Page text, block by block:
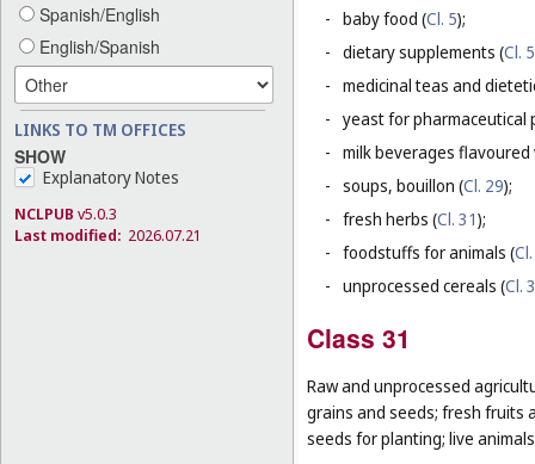
Spanish/English
English/Spanish
LINKS TO TM OFFICES
SHOW
Explanatory Notes
NCLPUB v5.0.3
Last modified: 2026.07.21
- baby food (Cl. 5);
- dietary supplements (Cl. 5
- medicinal teas and
- yeast for pharmaceutical
- milk beverages
- soups, bouillon (Cl. 29);
- fresh herbs (Cl. 31);
- foodstuffs for animals (
- unprocessed cereals (Cl.
Class 31
Raw and unprocessed
grains and seeds; fresh fruits
seeds for planting; live